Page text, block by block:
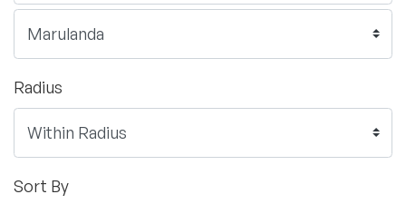
Radius
Sort By